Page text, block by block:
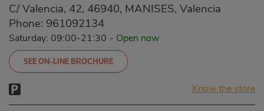
C/ Valencia, 42, 46940, MANISES, Valencia
Phone: 961092134
Saturday: 09:00-21:30 - Open now
SEE ON-LINE BROCHURE
Know the store